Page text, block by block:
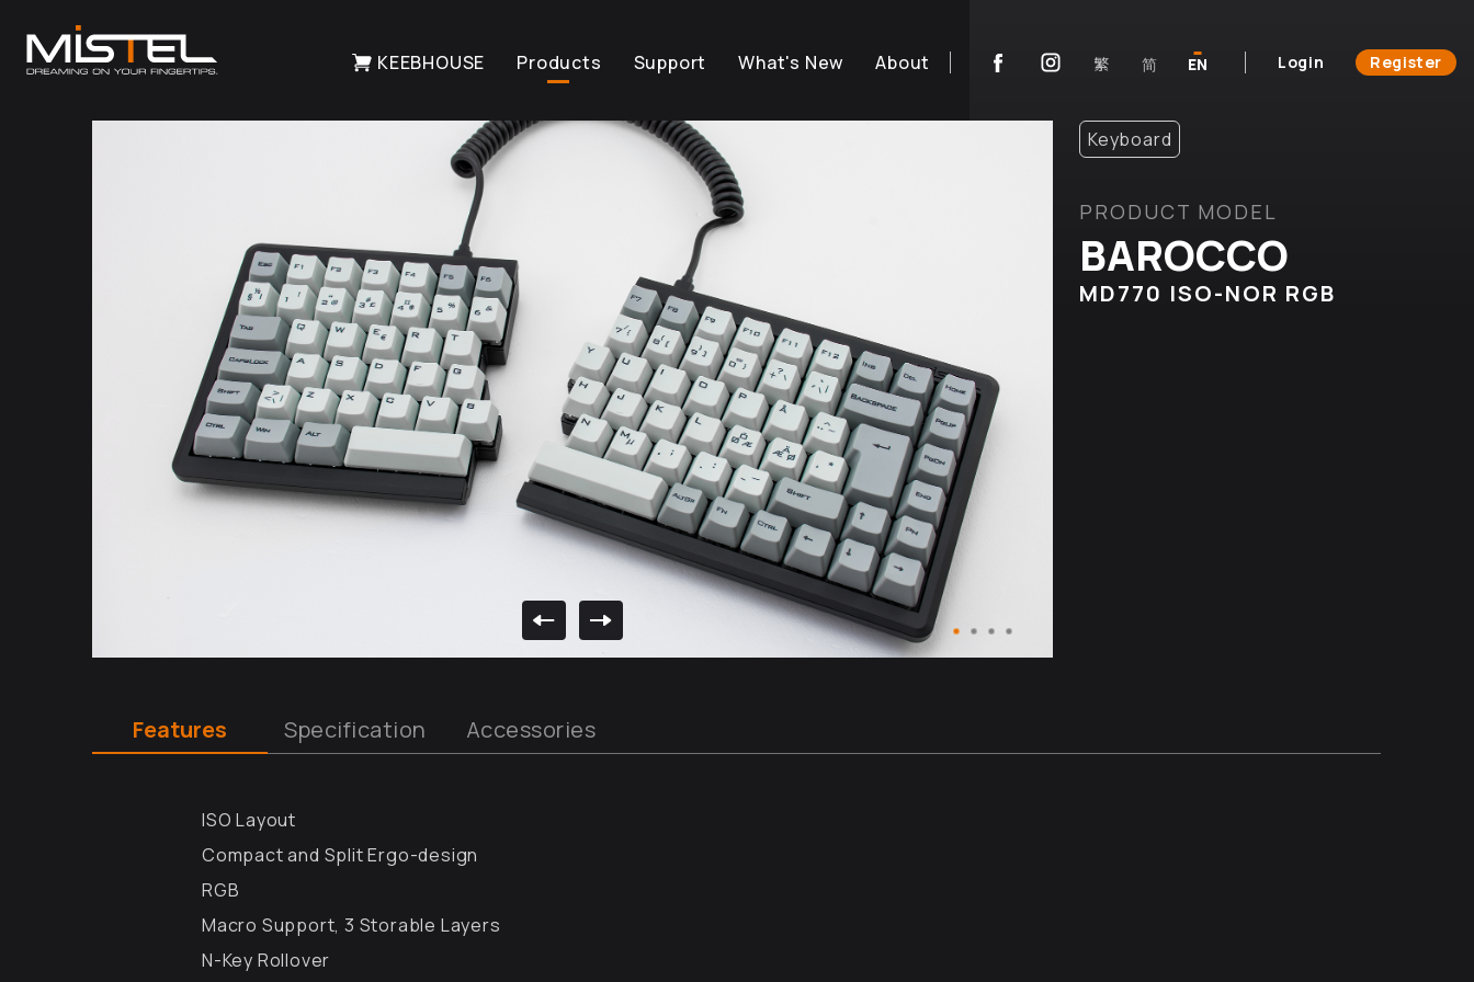
KEEBHOUSE Products Support What's New About 繁 简 EN Login Register
Keyboard
PRODUCT MODEL
BAROCCO
MD770 ISO-NOR RGB
Features Specification Accessories
ISO Layout
Compact and Split Ergo-design
RGB
Macro Support, 3 Storable Layers
N-Key Rollover